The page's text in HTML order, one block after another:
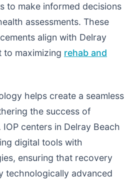
to make informed decisions
assessments. These
align with Delray
to maximizing rehab and
helps create a seamless
the success of
centers in Delray Beach
digital tools with
ensuring that recovery
technologically advanced